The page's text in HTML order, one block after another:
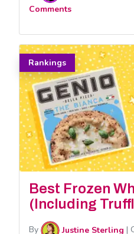
Comments
Rankings
Best Frozen
(Including
By Justine Sterling |